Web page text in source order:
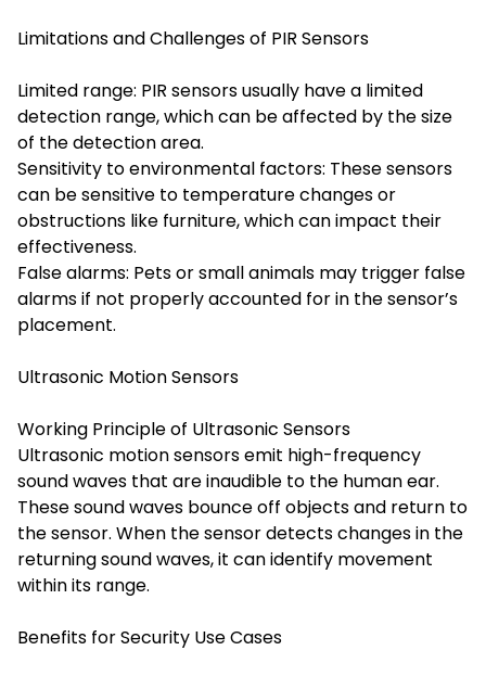
Limitations and Challenges of PIR Sensors
Limited range: PIR sensors usually have a limited
detection range, which can be affected by the size
of the detection area.
Sensitivity to environmental factors: These sensors
can be sensitive to temperature changes or
obstructions like furniture, which can impact their
effectiveness.
False alarms: Pets or small animals may trigger false
alarms if not properly accounted for in the sensor’s
placement.
Ultrasonic Motion Sensors
Working Principle of Ultrasonic Sensors
Ultrasonic motion sensors emit high-frequency
sound waves that are inaudible to the human ear.
These sound waves bounce off objects and return to
the sensor. When the sensor detects changes in the
returning sound waves, it can identify movement
within its range.
Benefits for Security Use Cases